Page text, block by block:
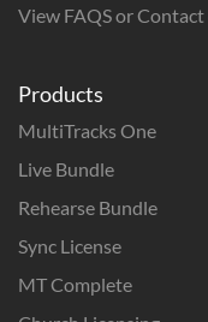
Products
MultiTracks One
Live Bundle
Rehearse Bundle
Sync License
MT Complete
View FAQS or